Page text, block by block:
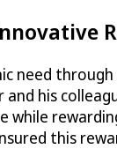
need
his
while
this